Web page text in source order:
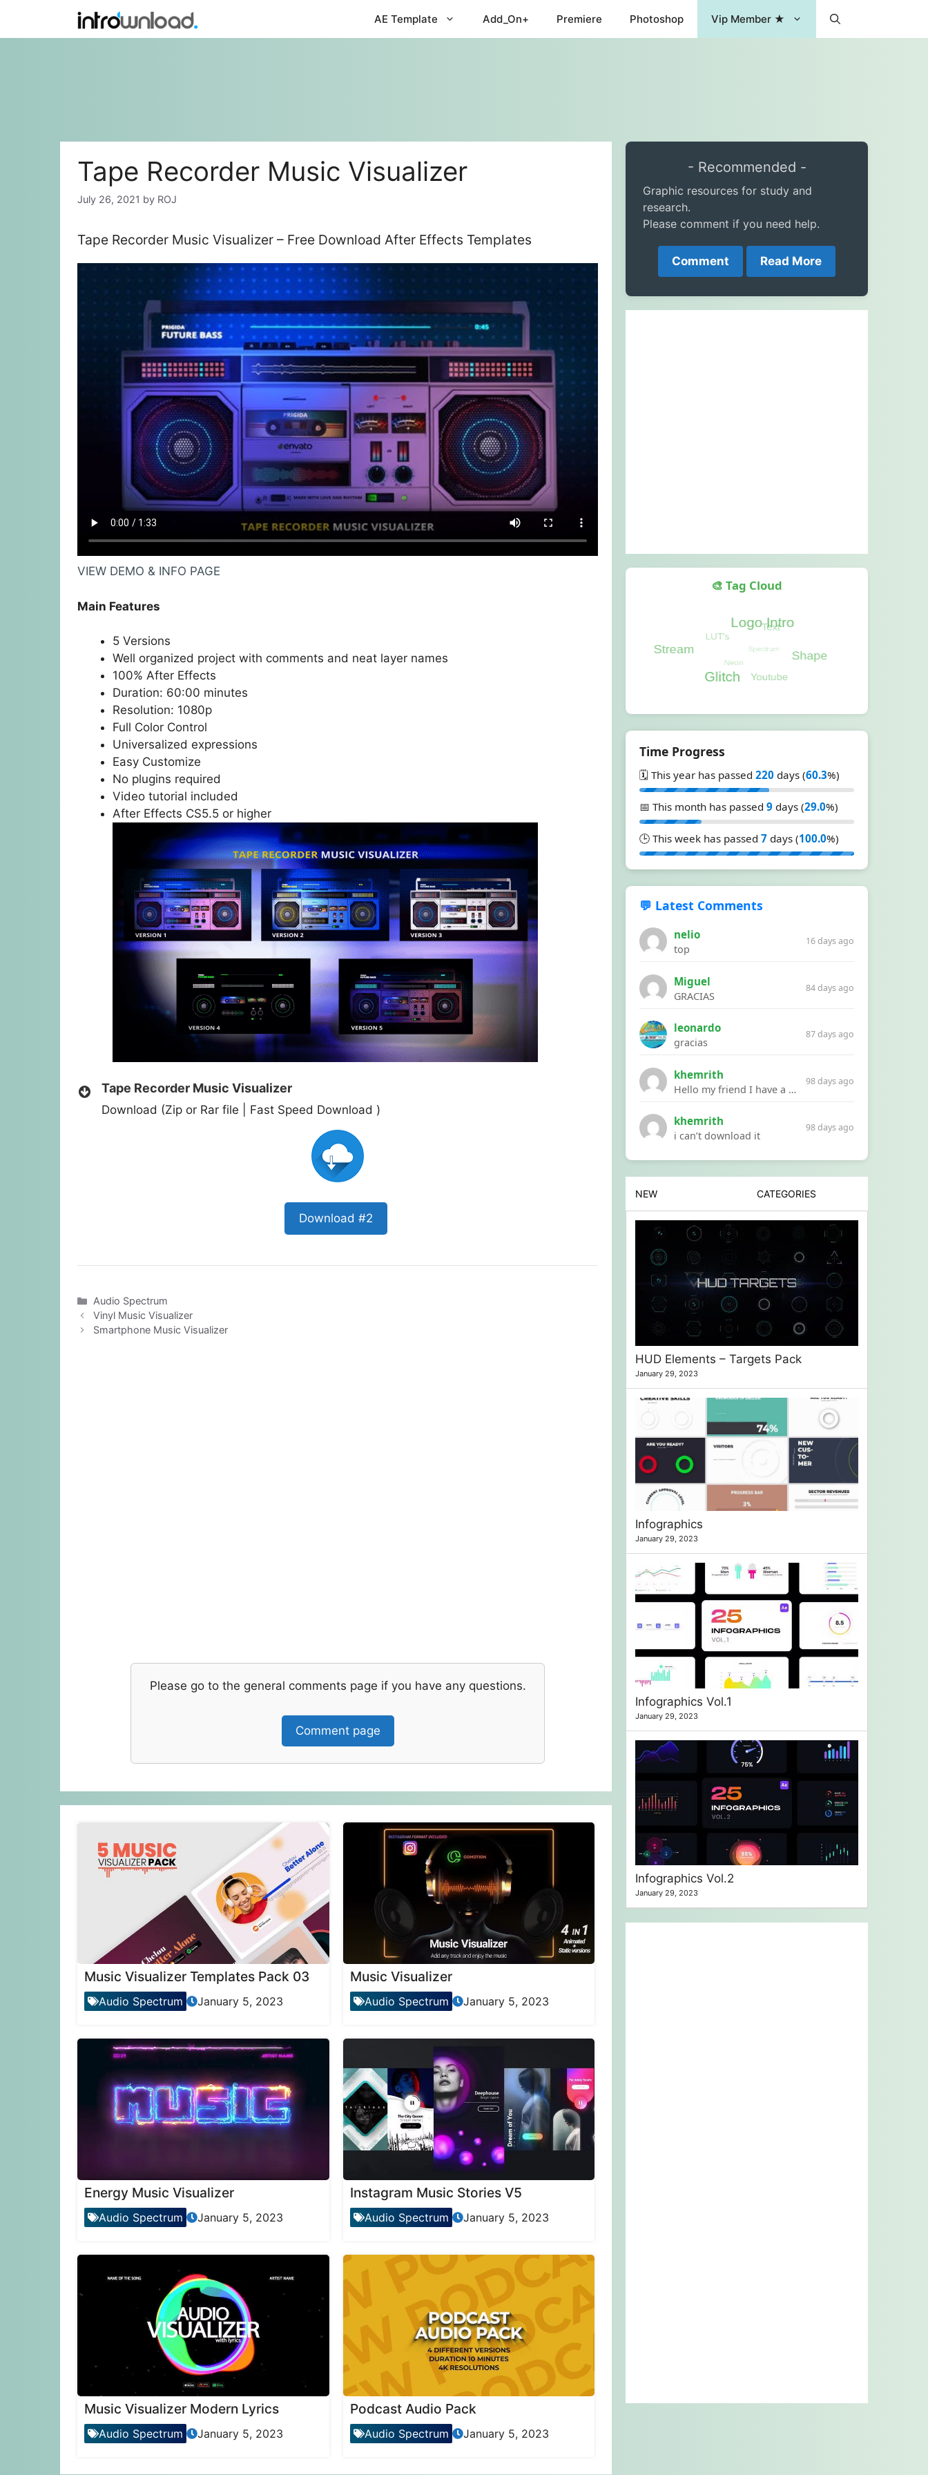
content
AE Template Add_On+ Premiere Photoshop Vip Member ★
Tape Recorder Music Visualizer
July 26, 2021 by ROJ
Tape Recorder Music Visualizer – Free Download After Effects Templates
VIEW DEMO & INFO PAGE
Main Features
5 Versions
Well organized project with comments and neat layer names
100% After Effects
Duration: 60:00 minutes
Resolution: 1080p
Full Color Control
Universalized expressions
Easy Customize
No plugins required
Video tutorial included
After Effects CS5.5 or higher
Tape Recorder Music Visualizer
Download (Zip or Rar file | Fast Speed Download )
Download #2
Categories
Audio Spectrum
Vinyl Music Visualizer
Smartphone Music Visualizer
Please go to the general comments page if you have any questions.
Comment page
Music Visualizer Templates Pack 03
Audio Spectrum January 5, 2023
Music Visualizer
Audio Spectrum January 5, 2023
Energy Music Visualizer
Audio Spectrum January 5, 2023
Instagram Music Stories V5
Audio Spectrum January 5, 2023
Music Visualizer Modern Lyrics
Audio Spectrum January 5, 2023
Podcast Audio Pack
Audio Spectrum January 5, 2023
- Recommended -
Graphic resources for study and
research.
Please comment if you need help.
Comment Read More
🎨 Tag Cloud
Time Progress
🗓️ This year has passed 220 days (60.3%)
📅 This month has passed 9 days (29.0%)
🕒 This week has passed 7 days (100.0%)
💬 Latest Comments
nelio
top
16 days ago
Miguel
GRACIAS
84 days ago
leonardo
gracias
87 days ago
khemrith
Hello my friend I have a problem with a file your website Link:https://introdownload.com/ae-teamplate/product-promo/animated-product-mockups-cosmetics-pack.html
98 days ago
khemrith
i can’t download it
98 days ago
NEW CATEGORIES
HUD Elements – Targets Pack
January 29, 2023
Infographics
January 29, 2023
Infographics Vol.1
January 29, 2023
Infographics Vol.2
January 29, 2023